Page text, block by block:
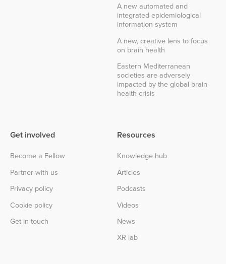
A new automated and
integrated epidemiological
information system
A new, creative lens to focus
on brain health
Eastern Mediterranean
societies are adversely
impacted by the global brain
health crisis
Get involved
Become a Fellow
Partner with us
Privacy policy
Cookie policy
Get in touch
Resources
Knowledge hub
Articles
Podcasts
Videos
News
XR lab